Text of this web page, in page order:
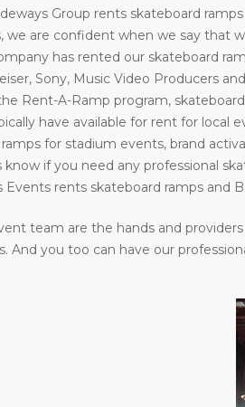
Group rents skateboard
we are confident when we say that
has rented our skateboard
Sony, Music Video Producers
Rent-A-Ramp program,
have available for rent for local
for stadium events, brand
know if you need any professional
Events rents skateboard ramps and
team are the hands and
And you too can have our